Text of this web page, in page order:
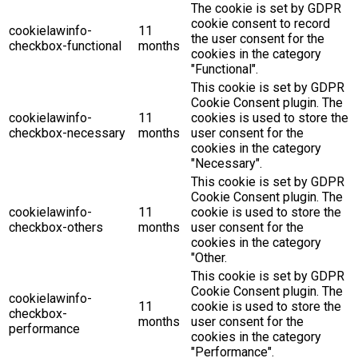
cookielawinfo-
checkbox-functional
11
months
The cookie is set by GDPR
cookie consent to record
the user consent for the
cookies in the category
"Functional".
cookielawinfo-
checkbox-necessary
11
months
This cookie is set by GDPR
Cookie Consent plugin. The
cookies is used to store the
user consent for the
cookies in the category
"Necessary".
cookielawinfo-
checkbox-others
11
months
This cookie is set by GDPR
Cookie Consent plugin. The
cookie is used to store the
user consent for the
cookies in the category
"Other.
cookielawinfo-
checkbox-
performance
11
months
This cookie is set by GDPR
Cookie Consent plugin. The
cookie is used to store the
user consent for the
cookies in the category
"Performance".